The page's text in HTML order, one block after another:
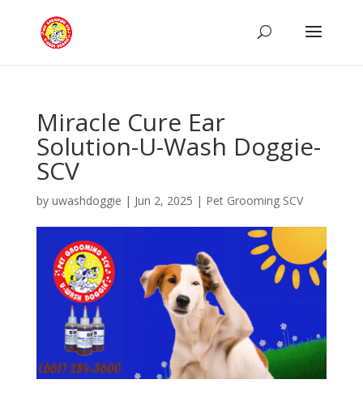
Miracle Cure Ear
Solution-U-Wash Doggie-
SCV
by uwashdoggie | Jun 2, 2025 | Pet Grooming SCV